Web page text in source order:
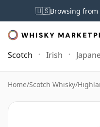
🇺🇸Browsing from
Scotch Irish
Home/Scotch Whisky/